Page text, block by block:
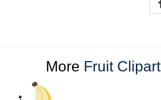
More Fruit Clipart